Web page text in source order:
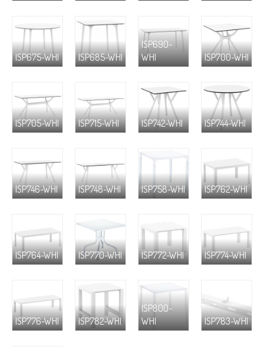
ISP675-WHI ISP685-WHI
ISP690-
WHI
ISP700-WHI
ISP705-WHI ISP715-WHI ISP742-WHI ISP744-WHI
ISP746-WHI ISP748-WHI ISP758-WHI ISP762-WHI
ISP764-WHI ISP770-WHI ISP772-WHI ISP774-WHI
ISP776-WHI ISP782-WHI
ISP800-
WHI
ISP783-WHI